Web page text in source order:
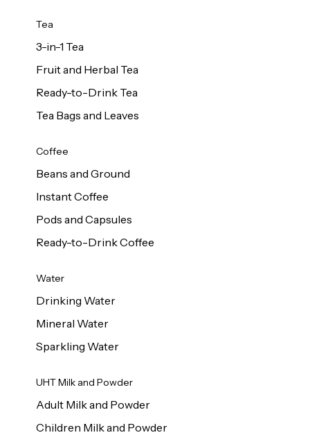
Tea
3-in-1 Tea
Fruit and Herbal Tea
Ready-to-Drink Tea
Tea Bags and Leaves
Coffee
Beans and Ground
Instant Coffee
Pods and Capsules
Ready-to-Drink Coffee
Water
Drinking Water
Mineral Water
Sparkling Water
UHT Milk and Powder
Adult Milk and Powder
Children Milk and Powder